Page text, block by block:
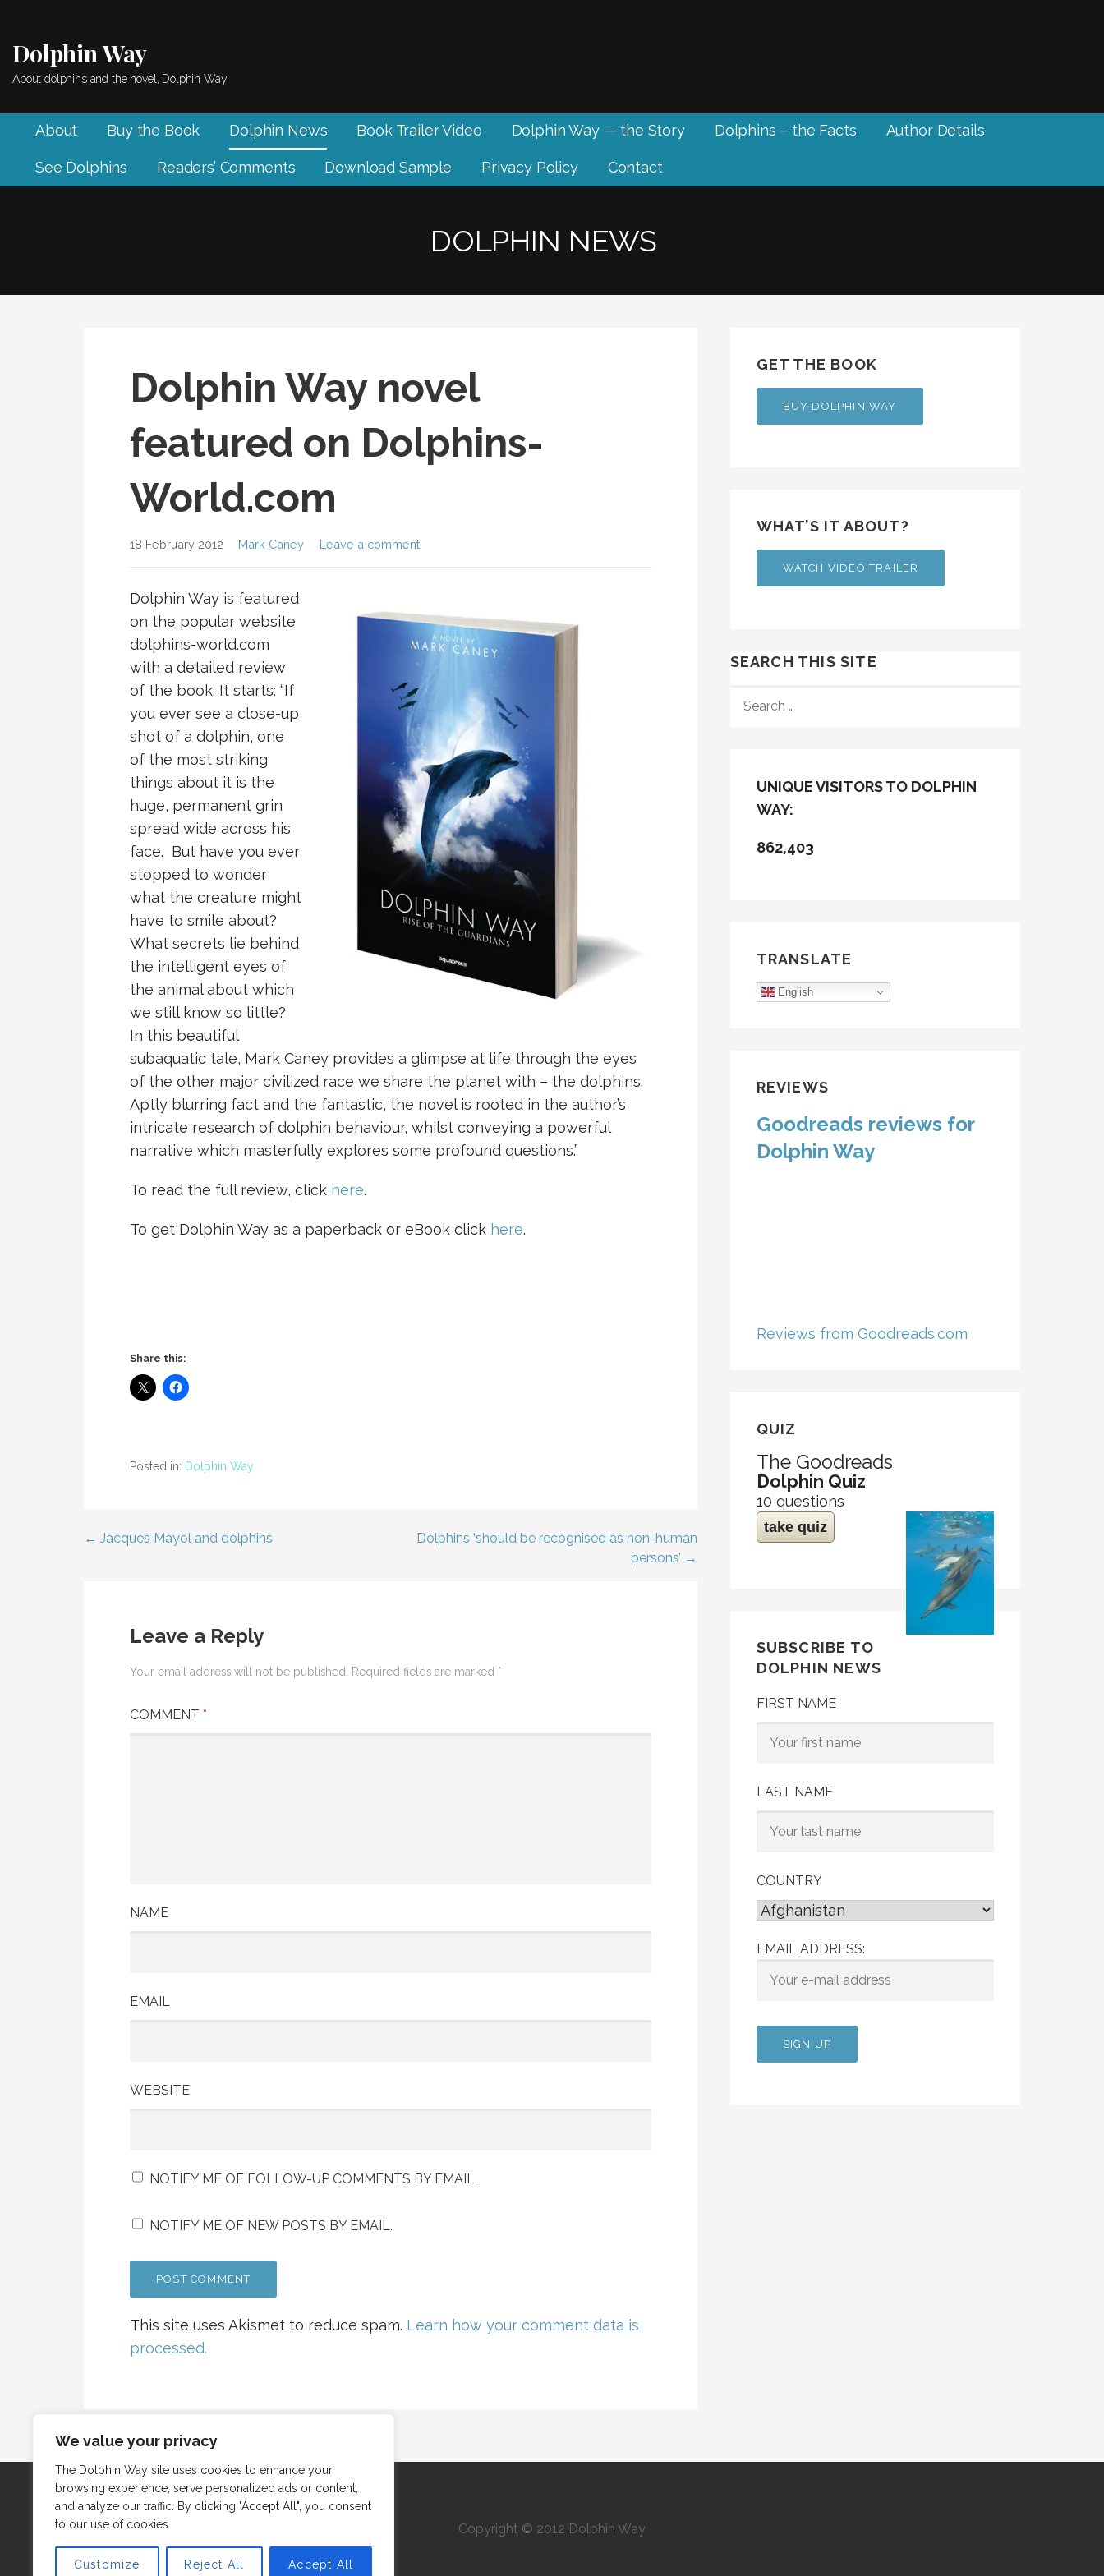
We value your privacy
The Dolphin Way site uses cookies to enhance your
browsing experience, serve personalized ads or content,
and analyze our traffic. By clicking "Accept All", you consent
to our use of cookies.
Customize Reject All Accept All
content
Dolphin Way
About dolphins and the novel, Dolphin Way
About Buy the Book Dolphin News Book Trailer Video Dolphin Way — the Story Dolphins – the Facts Author Details
See Dolphins Readers’ Comments Download Sample Privacy Policy Contact
DOLPHIN NEWS
Dolphin Way novel
featured on Dolphins-
World.com
18 February 2012 Mark Caney Leave a comment
Dolphin Way is featured
on the popular website
dolphins-world.com
with a detailed review
of the book. It starts: “If
you ever see a close-up
shot of a dolphin, one
of the most striking
things about it is the
huge, permanent grin
spread wide across his
face. But have you ever
stopped to wonder
what the creature might
have to smile about?
What secrets lie behind
the intelligent eyes of
the animal about which
we still know so little?
In this beautiful
subaquatic tale, Mark Caney provides a glimpse at life through the eyes
of the other major civilized race we share the planet with – the dolphins.
Aptly blurring fact and the fantastic, the novel is rooted in the author’s
intricate research of dolphin behaviour, whilst conveying a powerful
narrative which masterfully explores some profound questions.”
To read the full review, click here.
To get Dolphin Way as a paperback or eBook click here.
Share this:
Posted in: Dolphin Way
Post
← Jacques Mayol and dolphins
Dolphins ‘should be recognised as non-human
persons’ →
Leave a Reply
Your email address will not be published. Required fields are marked *
COMMENT *
NAME
EMAIL
WEBSITE
NOTIFY ME OF FOLLOW-UP COMMENTS BY EMAIL.
NOTIFY ME OF NEW POSTS BY EMAIL.
This site uses Akismet to reduce spam. Learn how your comment data is
processed.
GET THE BOOK
BUY DOLPHIN WAY
WHAT’S IT ABOUT?
WATCH VIDEO TRAILER
SEARCH THIS SITE
FOR:
UNIQUE VISITORS TO DOLPHIN
WAY:
862,403
TRANSLATE
English
REVIEWS
Goodreads reviews for
Dolphin Way
Reviews from Goodreads.com
QUIZ
The Goodreads
Dolphin Quiz
10 questions
take quiz
SUBSCRIBE TO
DOLPHIN NEWS
FIRST NAME
LAST NAME
COUNTRY
EMAIL ADDRESS:
Copyright © 2012 Dolphin Way